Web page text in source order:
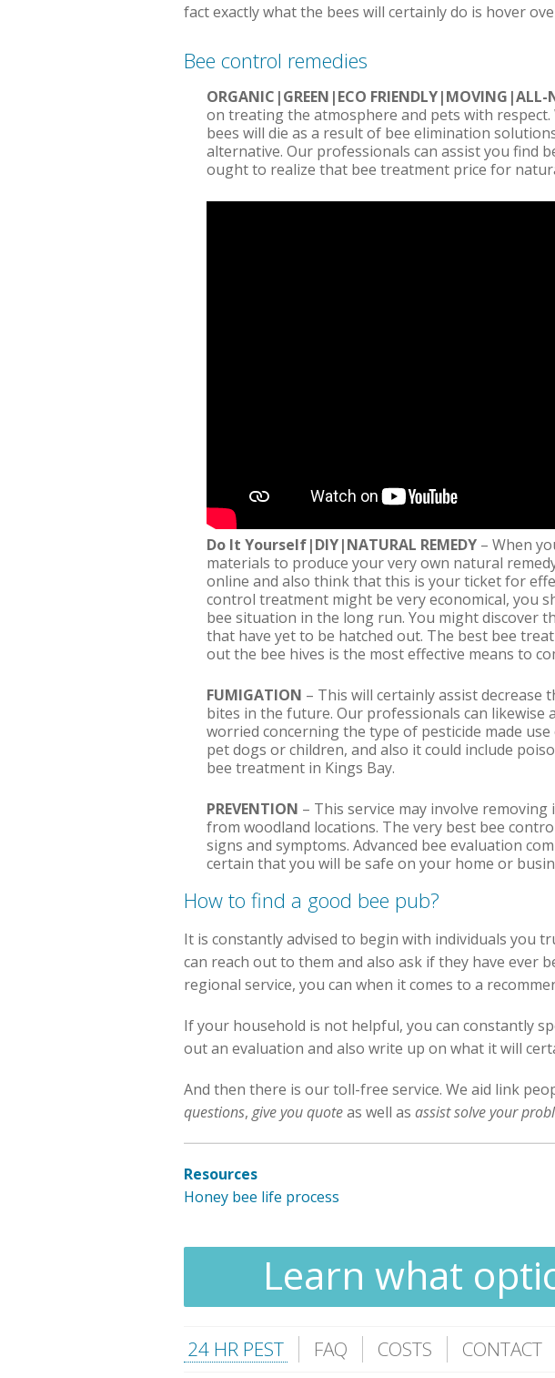
fact exactly what the bees will certainly do is hover
Bee control remedies
ORGANIC|GREEN|ECO FRIENDLY|MOVING|ALL-
on treating the atmosphere and pets with
bees will die as a result of bee elimination
alternative. Our professionals can assist you find
ought to realize that bee treatment price for
Do It Yourself|DIY|NATURAL REMEDY – When
materials to produce your very own natural
online and also think that this is your ticket for
control treatment might be very economical, you
bee situation in the long run. You might discover
that have yet to be hatched out. The best bee
out the bee hives is the most effective means to
FUMIGATION – This will certainly assist
bites in the future. Our professionals can likewise
worried concerning the type of pesticide made
pet dogs or children, and also it could include
bee treatment in Kings Bay.
PREVENTION – This service may involve
from woodland locations. The very best bee
signs and symptoms. Advanced bee evaluation
certain that you will be safe on your home or
How to find a good bee pub?
It is constantly advised to begin with individuals you
can reach out to them and also ask if they have ever
regional service, you can when it comes to a
If your household is not helpful, you can constantly
out an evaluation and also write up on what it will
And then there is our toll-free service. We aid link
questions, give you quoteas well as assist solve your
Resources
Honey bee life process
Learn what
24 HR PEST FAQ COSTS CONTACT